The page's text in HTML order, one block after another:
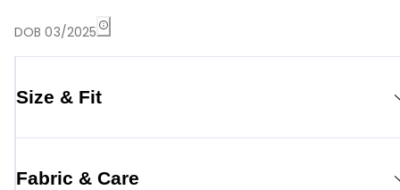
DOB 03/2025
Size & Fit
Fabric & Care